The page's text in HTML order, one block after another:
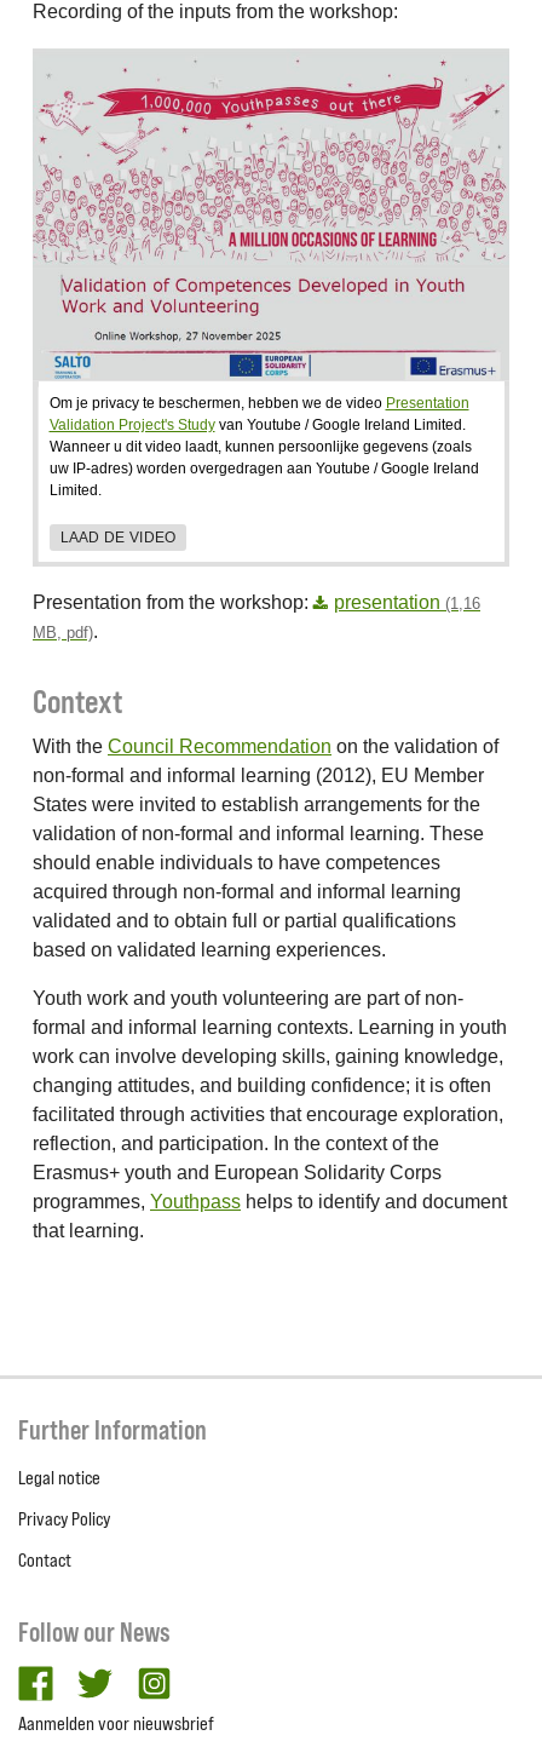
Recording of the inputs from the workshop:
Om je privacy te beschermen, hebben we de video Presentation
Validation Project's Studyvan Youtube / Google Ireland Limited.
Wanneer u dit video laadt, kunnen persoonlijke gegevens (zoals
uw IP-adres) worden overgedragen aan Youtube / Google Ireland
Limited.
LAAD DE VIDEO
Presentation from the workshop: presentation (1,16
MB, pdf).
Context
With the Council Recommendation on the validation of
non-formal and informal learning (2012), EU Member
States were invited to establish arrangements for the
validation of non-formal and informal learning. These
should enable individuals to have competences
acquired through non-formal and informal learning
validated and to obtain full or partial qualifications
based on validated learning experiences.
Youth work and youth volunteering are part of non-
formal and informal learning contexts. Learning in youth
work can involve developing skills, gaining knowledge,
changing attitudes, and building confidence; it is often
facilitated through activities that encourage exploration,
reflection, and participation. In the context of the
Erasmus+ youth and European Solidarity Corps
programmes, Youthpass helps to identify and document
that learning.
Further Information
Legal notice
Privacy Policy
Contact
Follow our News
facebooktwitter
Aanmelden voor nieuwsbrief